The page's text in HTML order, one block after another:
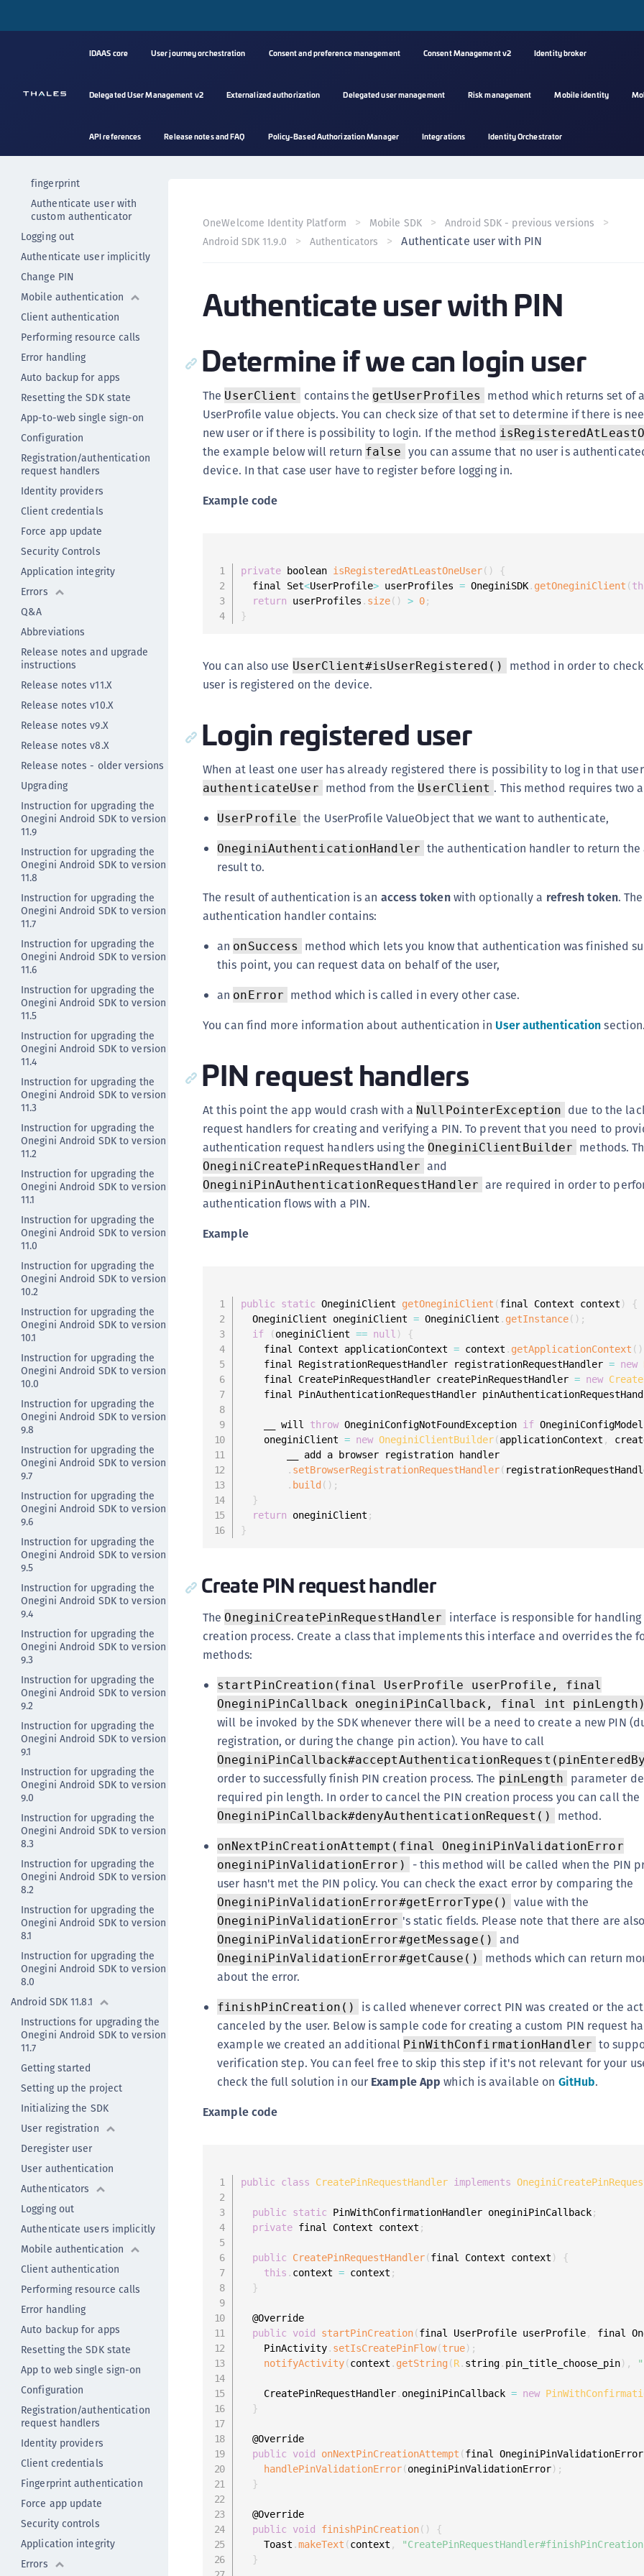
IDAAS core User journey orchestration Consent and preference management Consent Management v2 Identity broker
Delegated User Management v2 Externalized authorization Delegated user management Risk management Mobile identity
API references Release notes and FAQ Policy-Based Authorization Manager Integrations Identity Orchestrator
Setting up the project
Initializing the SDK
Deregister users
fingerprint
Authenticate user with
custom authenticator
Logging out
Authenticate user implicitly
Change PIN
Mobile authentication
Client authentication
Performing resource calls
Error handling
Auto backup for apps
Resetting the SDK state
App-to-web single sign-on
Configuration
Registration/authentication
request handlers
Identity providers
Client credentials
Force app update
Security Controls
Application integrity
Errors
Q&A
Abbreviations
Release notes and upgrade
instructions
Release notes v11.X
Release notes v10.X
Release notes v9.X
Release notes v8.X
Release notes - older versions
Upgrading
Instruction for upgrading the
Onegini Android SDK to version
11.9
Instruction for upgrading the
Onegini Android SDK to version
11.8
Instruction for upgrading the
Onegini Android SDK to version
11.7
Instruction for upgrading the
Onegini Android SDK to version
11.6
Instruction for upgrading the
Onegini Android SDK to version
11.5
Instruction for upgrading the
Onegini Android SDK to version
11.4
Instruction for upgrading the
Onegini Android SDK to version
11.3
Instruction for upgrading the
Onegini Android SDK to version
11.2
Instruction for upgrading the
Onegini Android SDK to version
11.1
Instruction for upgrading the
Onegini Android SDK to version
11.0
Instruction for upgrading the
Onegini Android SDK to version
10.2
Instruction for upgrading the
Onegini Android SDK to version
10.1
Instruction for upgrading the
Onegini Android SDK to version
10.0
Instruction for upgrading the
Onegini Android SDK to version
9.8
Instruction for upgrading the
Onegini Android SDK to version
9.7
Instruction for upgrading the
Onegini Android SDK to version
9.6
Instruction for upgrading the
Onegini Android SDK to version
9.5
Instruction for upgrading the
Onegini Android SDK to version
9.4
Instruction for upgrading the
Onegini Android SDK to version
9.3
Instruction for upgrading the
Onegini Android SDK to version
9.2
Instruction for upgrading the
Onegini Android SDK to version
9.1
Instruction for upgrading the
Onegini Android SDK to version
9.0
Instruction for upgrading the
Onegini Android SDK to version
8.3
Instruction for upgrading the
Onegini Android SDK to version
8.2
Instruction for upgrading the
Onegini Android SDK to version
8.1
Instruction for upgrading the
Onegini Android SDK to version
8.0
Android SDK 11.8.1
Instructions for upgrading the
Onegini Android SDK to version
11.7
Getting started
Setting up the project
Initializing the SDK
User registration
Deregister user
User authentication
Authenticators
Logging out
Authenticate users implicitly
Mobile authentication
Client authentication
Performing resource calls
Error handling
Auto backup for apps
Resetting the SDK state
App to web single sign-on
Configuration
Registration/authentication
request handlers
Identity providers
Client credentials
Fingerprint authentication
Force app update
Security controls
Application integrity
Errors
OneWelcome Identity Platform Mobile SDK
Android SDK - previous versions
Android SDK 11.9.0
Authenticators Authenticate user with PIN
Authenticate user with PIN
Determine if we can login user
The UserClient contains the getUserProfiles
method which returns set of
UserProfile value objects. You can check size of that set to determine if there is
new user or if there is possibility to login. If the method
the example below will return false you can assume that no user is
device. In that case user have to register before logging in.
Example code
private boolean isRegisteredAtLeastOneUser( )
{
  final Set
<UserProfile> userProfiles = OneginiSDK. getOneginiClient (
return userProfiles . size( ) > 0;
}
You can also use UserClient#isUserRegistered()
method in order to
user is registered on the device.
Login registered user
When at least one user has already registered there is possibility to log in that
authenticateUser method from the UserClient . This method requires two
UserProfile the UserProfile ValueObject that we want to authenticate,
OneginiAuthenticationHandler the authentication handler to return
result to.
The result of authentication is an access tokenwith optionally a refresh token. The
authentication handler contains:
an onSuccess
method which lets you know that authentication was finished
this point, you can request data on behalf of the user,
an onError method which is called in every other case.
You can find more information about authentication in User authenticationsection.
PIN request handlers
At this point the app would crash with a NullPointerException due to the
request handlers for creating and verifying a PIN. To prevent that you need to
authentication request handlers using the OneginiClientBuilder methods.
OneginiCreatePinRequestHandler and
OneginiPinAuthenticationRequestHandler are required in order to
authentication flows with a PIN.
Example
public static OneginiClient getOneginiClient (final Context context )
{
  OneginiClient oneginiClient
= OneginiClient . getInstance( ) ;
if
(oneginiClient == null )
{
    final Context applicationContext
= context . getApplicationContext ( )
    final RegistrationRequestHandler registrationRequestHandler
= new
    final CreatePinRequestHandler createPinRequestHandler
= new
final PinAuthenticationRequestHandler
    __ will
throw OneginiConfigNotFoundException if OneginiConfigModel
    oneginiClient
= new OneginiClientBuilder(applicationContext ,
        __ add a browser registration handler
. setBrowserRegistrationRequestHandler(
. build ( ) ;
}
return oneginiClient ;
}
Create PIN request handler
The OneginiCreatePinRequestHandler
interface is responsible for handling
creation process. Create a class that implements this interface and overrides the
methods:
startPinCreation(final UserProfile userProfile, final
OneginiPinCallback oneginiPinCallback, final int pinLength)
will be invoked by the SDK whenever there will be a need to create a new PIN
registration, or during the change pin action). You have to call
order to successfully finish PIN creation process. The pinLength
parameter
required pin length. In order to cancel the PIN creation process you can call the
OneginiPinCallback#denyAuthenticationRequest() method.
onNextPinCreationAttempt(final OneginiPinValidationError
oneginiPinValidationError)
- this method will be called when the PIN
user hasn't met the PIN policy. You can check the exact error by comparing the
OneginiPinValidationError#getErrorType() value with the
OneginiPinValidationError 's static fields. Please note that there are
OneginiPinValidationError#getMessage() and
OneginiPinValidationError#getCause()
methods which can return
about the error.
finishPinCreation()
is called whenever correct PIN was created or the
canceled by the user. Below is sample code for creating a custom PIN request
example we created an additional PinWithConfirmationHandler to
verification step. You can feel free to skip this step if it's not relevant for your
check the full solution in our Example App which is available on GitHub.
Example code
public class CreatePinRequestHandler implements
public static PinWithConfirmationHandler oneginiPinCallback;
private final Context context ;
public CreatePinRequestHandler(final Context context )
{
this . context = context ;
}
  @Override
public
void startPinCreation(final UserProfile userProfile , final
    PinActivity
. setIsCreatePinFlow(true) ;
notifyActivity(context . getString (R. string. pin_title_choose_pin) ,
    CreatePinRequestHandler
. oneginiPinCallback = new
}
  @Override
public
void onNextPinCreationAttempt (final
handlePinValidationError(oneginiPinValidationError) ;
}
  @Override
public
void finishPinCreation( )
{
    Toast
.makeText (context ,
}